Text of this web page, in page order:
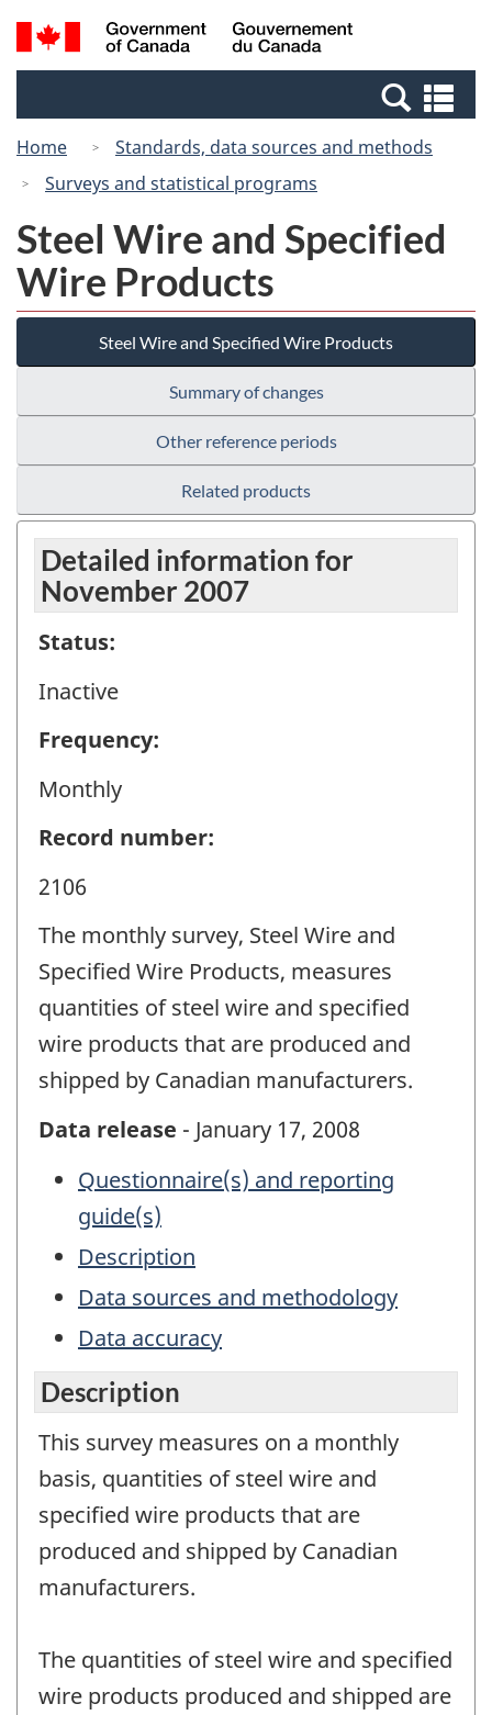
Skip
to
Switch
to
Canada
Search
and
Home
Standards, data sources and methods
Surveys and statistical programs
Steel Wire and Specified
Wire Products
Steel Wire and Specified Wire Products
Summary of changes
Other reference periods
Related products
Detailed information for
November 2007
Status:
Inactive
Frequency:
Monthly
Record number:
2106
The monthly survey, Steel Wire and
Specified Wire Products, measures
quantities of steel wire and specified
wire products that are produced and
shipped by Canadian manufacturers.
Data release - January 17, 2008
Questionnaire(s) and reporting
guide(s)
Description
Data sources and methodology
Data accuracy
Description
This survey measures on a monthly
basis, quantities of steel wire and
specified wire products that are
produced and shipped by Canadian
manufacturers.
The quantities of steel wire and specified
wire products produced and shipped are